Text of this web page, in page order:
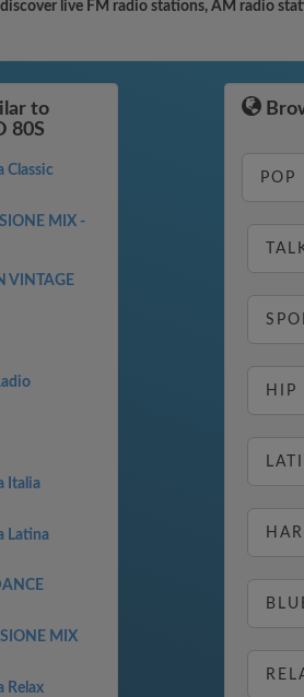
live FM radio stations, AM radio
to
80S
Classic
MIX -
VINTAGE
Italia
Latina
MIX
Relax
POP
HIP